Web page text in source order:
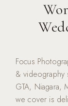
Focus
& videography
GTA, Niagara,
we cover is